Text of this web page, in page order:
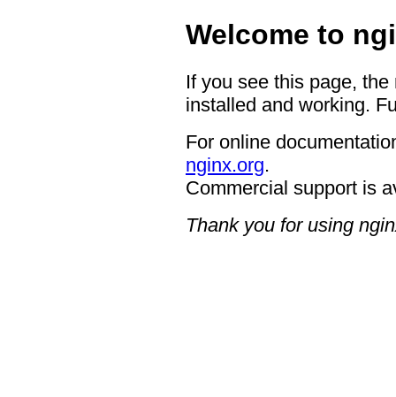
Welcome to
If you see this page,
installed and working.
For online
nginx.org.
Commercial support is
Thank you for using